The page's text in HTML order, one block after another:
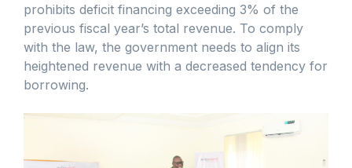
prohibits deficit financing exceeding 3% of the
previous fiscal year’s total revenue. To comply
with the law, the government needs to align its
heightened revenue with a decreased tendency for
borrowing.